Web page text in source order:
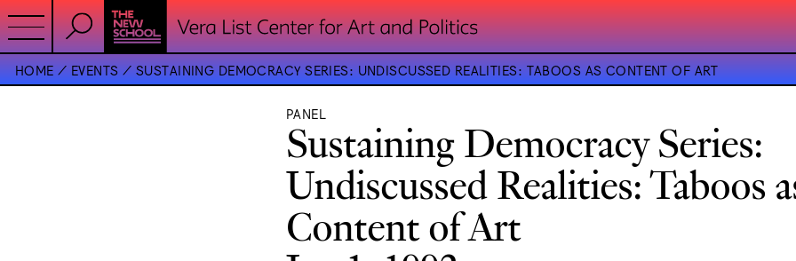
HOME EVENTS SUSTAINING DEMOCRACY SERIES: UNDISCUSSED REALITIES: TABOOS AS CONTENT OF ART
PANEL
Sustaining Democracy Series:
Undiscussed Realities: Taboos
Content of Art